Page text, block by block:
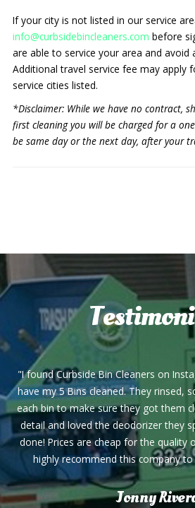
If your city is not listed in our service
info@curbsidebincleaners.com before
are able to service your area and avoid
Additional travel service fee may apply
service cities listed.
*Disclaimer: While we have no contract,
first cleaning you will be charged for a
be same day or the next day, after your
"I found Curbside Bin Cleaners on
have my 5 Bins cleaned. They rinsed,
each bin to make sure they got them
detail and loved the deodorizer they
done! Prices are cheap for the quality
highly recommend this company
Jonny